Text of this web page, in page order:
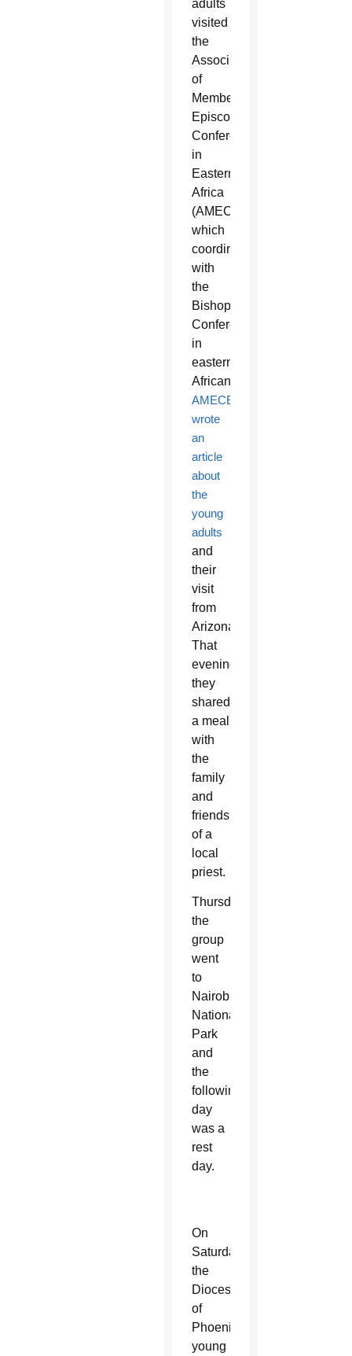
adults
visited
the
Association
of
Member
Episcopal
Conferences
in
Eastern
Africa
(AMECEA),
which
coordinates
with
the
Bishops
Conferences
in
eastern
African.
AMECEA
wrote
an
article
about
the
young
adults
and
their
visit
from
Arizona.
That
evening,
they
shared
a meal
with
the
family
and
friends
ofa
local
priest.
Thursday,
the
group
went
to
Nairobi
National
Park
and
the
following
day
was a
rest
day.
On
Saturday,
the
Diocese
of
Phoenix
young